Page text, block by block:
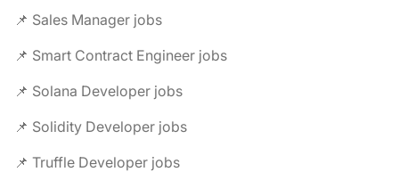
📌 Sales Manager jobs
📌 Smart Contract Engineer jobs
📌 Solana Developer jobs
📌 Solidity Developer jobs
📌 Truffle Developer jobs